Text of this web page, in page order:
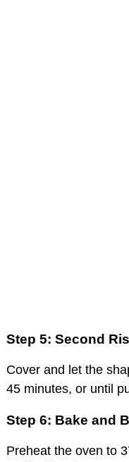
Step 5: Second
Cover and let the
45 minutes, or until
Step 6: Bake and
Preheat the oven to